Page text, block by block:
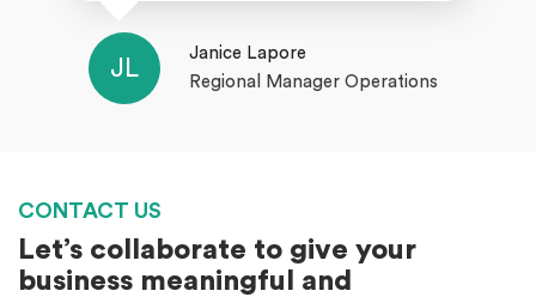
JL
Janice Lapore
Regional Manager Operations
CONTACT US
Let’s collaborate to give your
business meaningful and